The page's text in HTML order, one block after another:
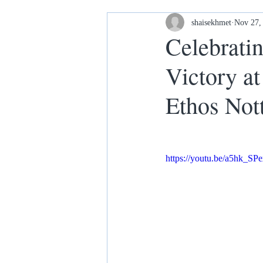
Housing and Homelessness
Your Home our House lets keep
Victory
Ethos
shaisekhmet Nov 27,
https://youtu.be/